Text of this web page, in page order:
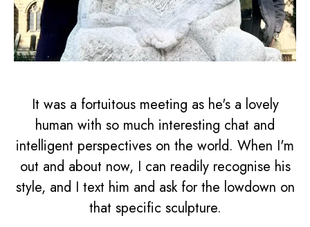
It was a fortuitous meeting as he's a lovely
human with so much interesting chat and
intelligent perspectives on the world. When I'm
out and about now, I can readily recognise his
style, and I text him and ask for the lowdown on
that specific sculpture.